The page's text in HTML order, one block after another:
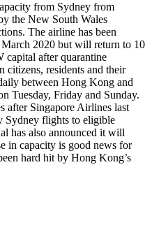
from Sydney from
the New South Wales
The airline has been
2020 but will return to 10
capital after quarantine
citizens, residents and their
between Hong Kong and
Tuesday, Friday and Sunday.
after Singapore Airlines last
Sydney flights to eligible
has also announced it will
in capacity is good news for
hard hit by Hong Kong’s